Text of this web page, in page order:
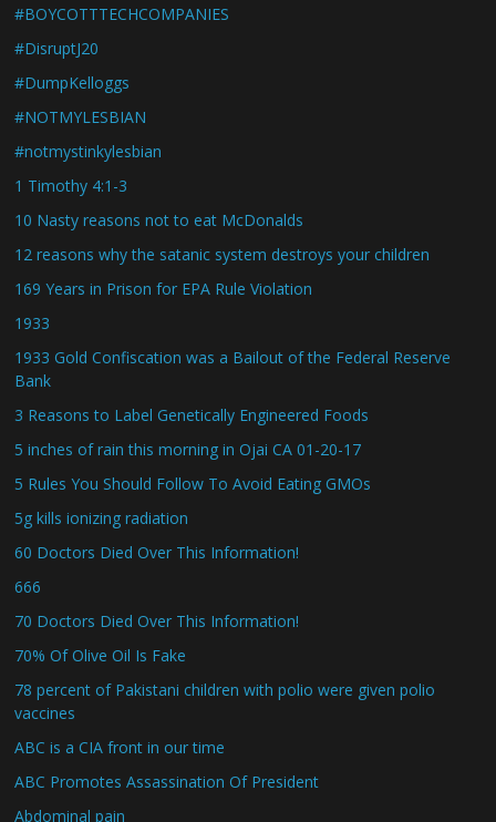
#BOYCOTTTECHCOMPANIES
#DisruptJ20
#DumpKelloggs
#NOTMYLESBIAN
#notmystinkylesbian
1 Timothy 4:1-3
10 Nasty reasons not to eat McDonalds
12 reasons why the satanic system destroys your children
169 Years in Prison for EPA Rule Violation
1933
1933 Gold Confiscation was a Bailout of the Federal Reserve
Bank
3 Reasons to Label Genetically Engineered Foods
5 inches of rain this morning in Ojai CA 01-20-17
5 Rules You Should Follow To Avoid Eating GMOs
5g kills ionizing radiation
60 Doctors Died Over This Information!
666
70 Doctors Died Over This Information!
70% Of Olive Oil Is Fake
78 percent of Pakistani children with polio were given polio
vaccines
ABC is a CIA front in our time
ABC Promotes Assassination Of President
Abdominal pain